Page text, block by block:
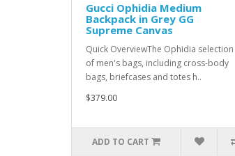
Gucci Ophidia Medium
Backpack in Grey GG
Supreme Canvas
Quick OverviewThe Ophidia selection
of men's bags, including cross-body
bags, briefcases and totes h..
$379.00
ADD TO CART